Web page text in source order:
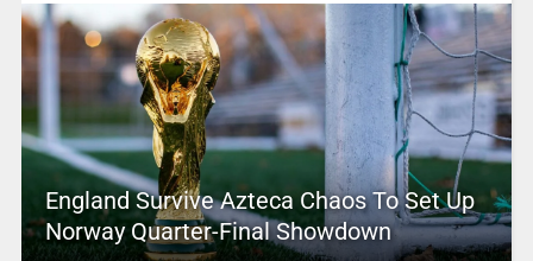
England Survive Azteca Chaos To Set Up
Norway Quarter-Final Showdown